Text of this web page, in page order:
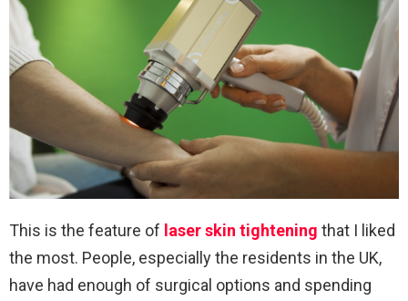
This is the feature of laser skin tightening that I liked
the most. People, especially the residents in the UK,
have had enough of surgical options and spending